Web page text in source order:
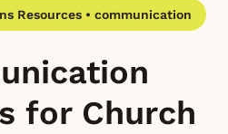
Resources • communication
for Church